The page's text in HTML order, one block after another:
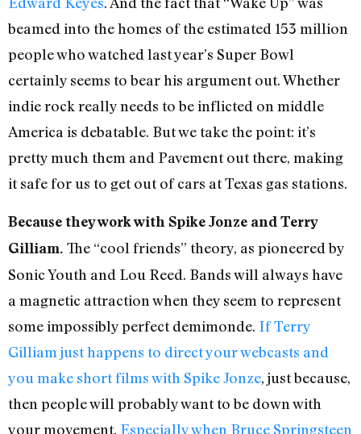
beamed into the homes of the estimated 153 million
people who watched last year’s Super Bowl
certainly seems to bear his argument out. Whether
indie rock really needs to be inflicted on middle
America is debatable. But we take the point: it’s
pretty much them and Pavement out there, making
it safe for us to get out of cars at Texas gas stations.
Because they work with Spike Jonze and Terry
Gilliam. The “cool friends” theory, as pioneered by
Sonic Youth and Lou Reed. Bands will always have
a magnetic attraction when they seem to represent
some impossibly perfect demimonde. If Terry
Gilliam just happens to direct your webcasts and
you make short films with Spike Jonze, just because,
then people will probably want to be down with
your movement. Especially when Bruce Springsteen